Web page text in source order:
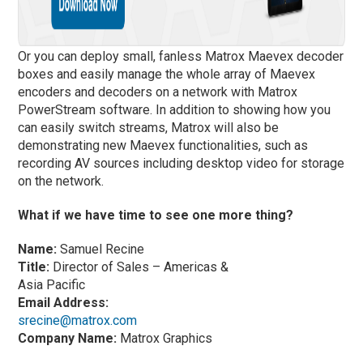
Or you can deploy small, fanless Matrox Maevex decoder
boxes and easily manage the whole array of Maevex
encoders and decoders on a network with Matrox
PowerStream software. In addition to showing how you
can easily switch streams, Matrox will also be
demonstrating new Maevex functionalities, such as
recording AV sources including desktop video for storage
on the network.
What if we have time to see one more thing?
Name: Samuel Recine
Title: Director of Sales – Americas &
Asia Pacific
Email Address:
srecine@matrox.com
Company Name: Matrox Graphics